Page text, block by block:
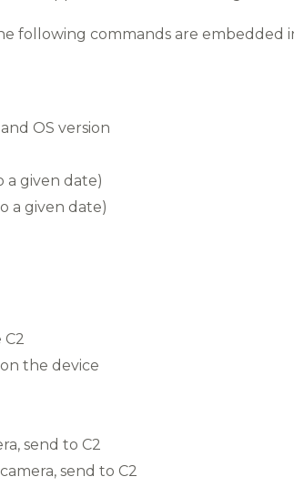
following commands are
OS version
a given date)
a given date)
the device
send to C2
send to C2